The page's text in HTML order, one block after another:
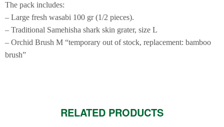
The pack includes:
– Large fresh wasabi 100 gr (1/2 pieces).
– Traditional Samehisha shark skin grater, size L
– Orchid Brush M “temporary out of stock, replacement: bamboo
brush”
RELATED PRODUCTS